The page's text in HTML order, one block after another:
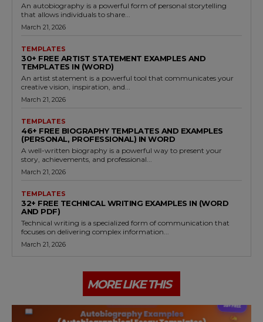
An autobiography is a powerful form of personal storytelling
that allows individuals to share...
March 21, 2026
TEMPLATES
30+ FREE ARTIST STATEMENT EXAMPLES AND
TEMPLATES IN (WORD)
An artist statement is a powerful tool that communicates your
creative vision, inspiration, and...
March 21, 2026
TEMPLATES
46+ FREE BIOGRAPHY TEMPLATES AND EXAMPLES
(PERSONAL, PROFESSIONAL) IN WORD
A well-written biography is a powerful way to present your
story, achievements, and professional...
March 21, 2026
TEMPLATES
32+ FREE TECHNICAL WRITING EXAMPLES IN (WORD
AND PDF)
Technical writing is a specialized form of communication that
focuses on delivering complex information...
March 21, 2026
MORE LIKE THIS